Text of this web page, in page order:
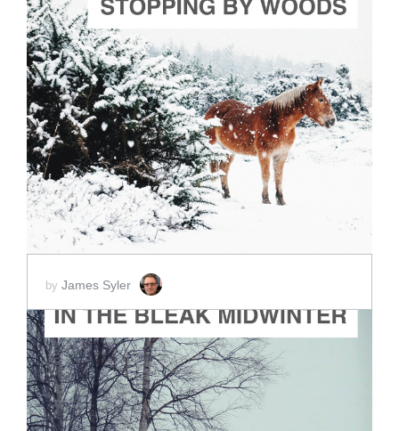
ADD TO CART
SCORE PRICE:$2.00
by James Syler
ADD TO CART